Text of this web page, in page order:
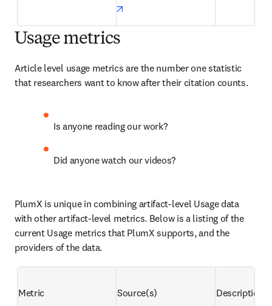
Usage metrics
Article level usage metrics are the number one statistic
that researchers want to know after their citation counts.
Is anyone reading our work?
Did anyone watch our videos?
PlumX is unique in combining artifact-level Usage data
with other artifact-level metrics. Below is a listing of the
current Usage metrics that PlumX supports, and the
providers of the data.
Metric Source(s) Description